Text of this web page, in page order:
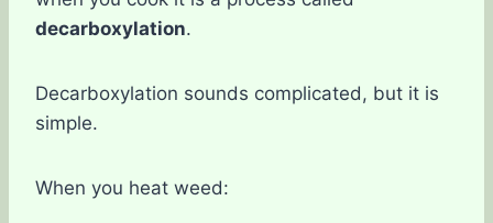
decarboxylation.
Decarboxylation sounds complicated, but it is
simple.
When you heat weed: